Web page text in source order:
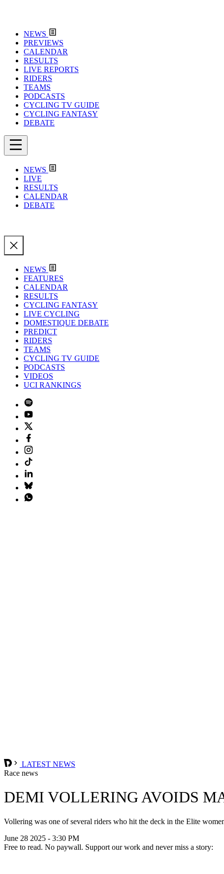
NEWS
PREVIEWS
CALENDAR
RESULTS
LIVE REPORTS
RIDERS
TEAMS
PODCASTS
CYCLING TV GUIDE
CYCLING FANTASY
DEBATE
NEWS
LIVE
RESULTS
CALENDAR
DEBATE
NEWS
FEATURES
CALENDAR
RESULTS
CYCLING FANTASY
LIVE CYCLING
DOMESTIQUE DEBATE
PREDICT
RIDERS
TEAMS
CYCLING TV GUIDE
PODCASTS
VIDEOS
UCI RANKINGS
LATEST NEWS
Race news
DEMI VOLLERING AVOIDS
Vollering was one of several riders who hit the deck in the Elite
June 28 2025 - 3:30 PM
Free to read. No paywall. Support our work and never miss a story: